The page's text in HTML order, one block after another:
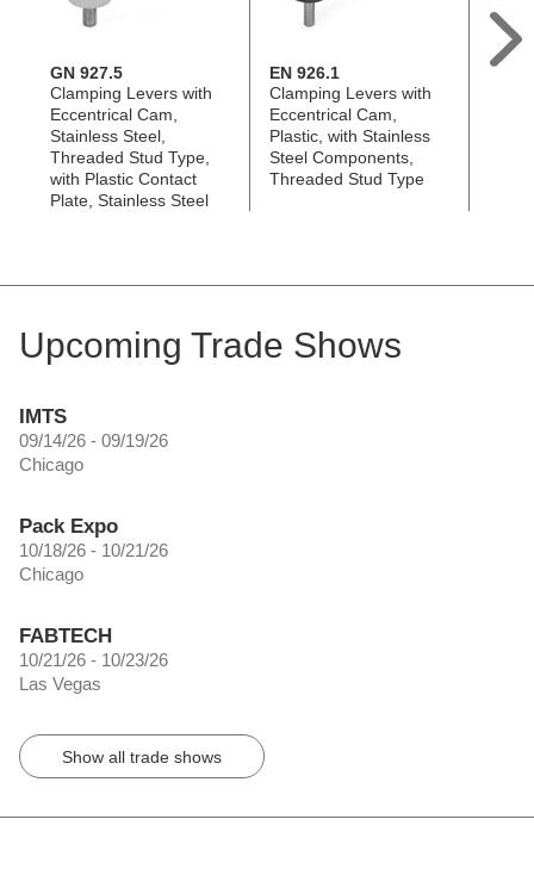
GN 927.5
Clamping Levers with
Eccentrical Cam,
Stainless Steel,
Threaded Stud Type,
with Plastic Contact
Plate, Stainless Steel
EN 926.1
Clamping Levers with
Eccentrical Cam,
Plastic, with Stainless
Steel Components,
Threaded Stud Type
GN
Upcoming Trade Shows
IMTS
09/14/26 - 09/19/26
Chicago
Pack Expo
10/18/26 - 10/21/26
Chicago
FABTECH
10/21/26 - 10/23/26
Las Vegas
Show all trade shows